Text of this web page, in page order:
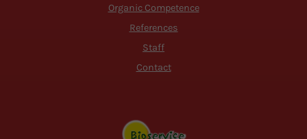
Organic Competence
References
Staff
Contact